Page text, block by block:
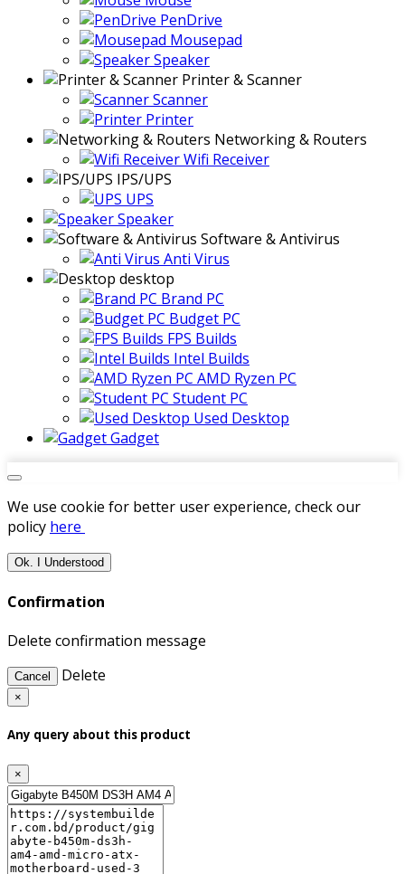
PenDrive
Mousepad
Speaker
Printer & Scanner
Scanner
Printer
Networking & Routers
Wifi Receiver
IPS/UPS
UPS
Speaker
Software & Antivirus
Anti Virus
desktop
Brand PC
Budget PC
FPS Builds
Intel Builds
AMD Ryzen PC
Student PC
Used Desktop
Gadget
We use cookie for better user experience, check our
policy here
Ok. I Understood
Confirmation
Delete confirmation message
Cancel Delete
×
Any query about this product
×